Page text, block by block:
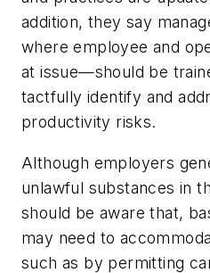
addition, they say
where employee and
at issue—should be
tactfully identify and
productivity risks.
Although employers
unlawful substances in
should be aware that,
may need to
such as by permitting